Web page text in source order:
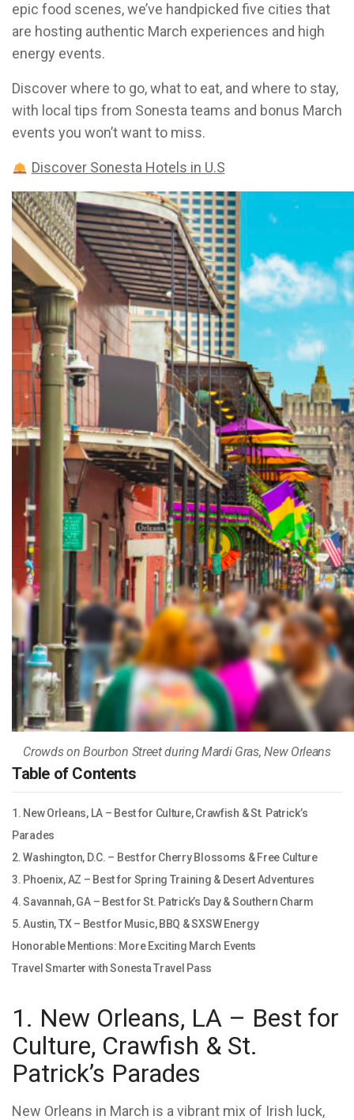
epic food scenes, we’ve handpicked five cities that
are hosting authentic March experiences and high
energy events.
Discover where to go, what to eat, and where to stay,
with local tips from Sonesta teams and bonus March
events you won’t want to miss.
Discover Sonesta Hotels in U.S
Crowds on Bourbon Street during Mardi Gras, New Orleans
Table of Contents
1. New Orleans, LA – Best for Culture, Crawfish & St. Patrick’s
Parades
2. Washington, D.C. – Best for Cherry Blossoms & Free Culture
3. Phoenix, AZ – Best for Spring Training & Desert Adventures
4. Savannah, GA – Best for St. Patrick’s Day & Southern Charm
5. Austin, TX – Best for Music, BBQ & SXSW Energy
Honorable Mentions: More Exciting March Events
Travel Smarter with Sonesta Travel Pass
1. New Orleans, LA – Best for
Culture, Crawfish & St.
Patrick’s Parades
New Orleans in March is a vibrant mix of Irish luck,